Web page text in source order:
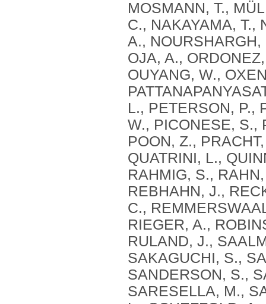
MOSMANN, T.,
C., NAKAYAMA, T.,
A.,
OJA, A.,
OUYANG, W.,
L., PETERSON, P.,
W., PICONESE, S.,
POON, Z.,
QUATRINI, L.,
RAHMIG, S.,
REBHAHN, J.,
C.,
RIEGER, A.,
RULAND, J.,
SAKAGUCHI, S.,
SANDERSON, S.,
SARESELLA, M.,